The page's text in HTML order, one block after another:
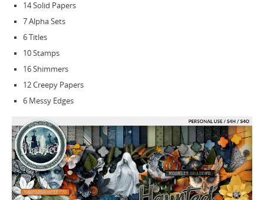
14 Solid Papers
7 Alpha Sets
6 Titles
10 Stamps
16 Shimmers
12 Creepy Papers
6 Messy Edges